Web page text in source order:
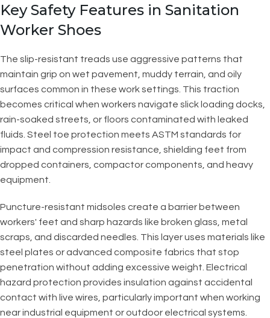
Key Safety Features in Sanitation
Worker Shoes
The slip-resistant treads use aggressive patterns that
maintain grip on wet pavement, muddy terrain, and oily
surfaces common in these work settings. This traction
becomes critical when workers navigate slick loading docks,
rain-soaked streets, or floors contaminated with leaked
fluids. Steel toe protection meets ASTM standards for
impact and compression resistance, shielding feet from
dropped containers, compactor components, and heavy
equipment.
Puncture-resistant midsoles create a barrier between
workers' feet and sharp hazards like broken glass, metal
scraps, and discarded needles. This layer uses materials like
steel plates or advanced composite fabrics that stop
penetration without adding excessive weight. Electrical
hazard protection provides insulation against accidental
contact with live wires, particularly important when working
near industrial equipment or outdoor electrical systems.